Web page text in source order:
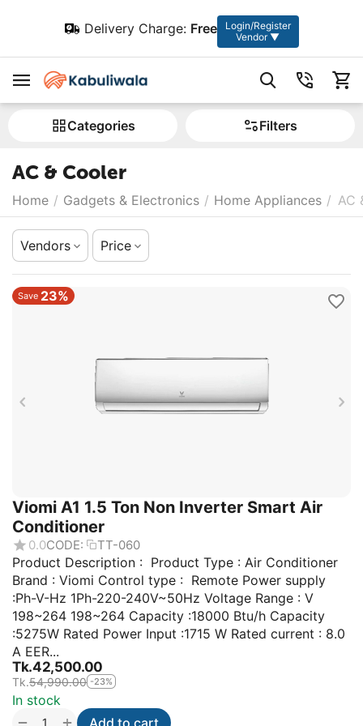
Delivery Charge: Free
Login/Register
Vendor ▼
Сategories Filters
AC & Cooler
Home / Gadgets & Electronics / Home Appliances / AC
Vendors Price
Save 23%
Viomi A1 1.5 Ton Non Inverter Smart Air
Conditioner
0.0CODE: TT-060
Product Description : Product Type : Air Conditioner
Brand : Viomi Control type : Remote Power supply
:Ph-V-Hz 1Ph-220-240V~50Hz Voltage Range : V
198~264 198~264 Capacity :18000 Btu/h Capacity
:5275W Rated Power Input :1715 W Rated current : 8.0
A EER...
Tk.42,500.00
Tk.54,990.00 -23%
In stock
+
− Add to cart